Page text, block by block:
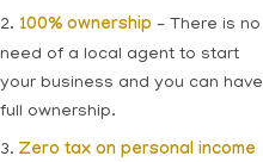
2. 100% ownership – There is no
need of a local agent to start
your business and you can have
full ownership.
3. Zero tax on personal income